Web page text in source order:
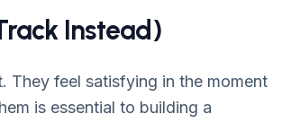
Instead)
They feel satisfying in the moment
is essential to building a